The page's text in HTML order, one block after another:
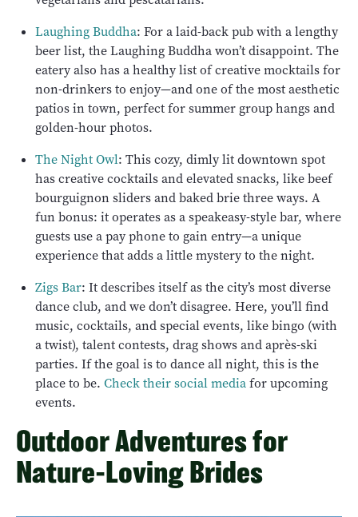
Laughing Buddha: For a laid-back pub with a lengthy
beer list, the Laughing Buddha won’t disappoint. The
eatery also has a healthy list of creative mocktails for
non-drinkers to enjoy—and one of the most aesthetic
patios in town, perfect for summer group hangs and
golden-hour photos.
The Night Owl: This cozy, dimly lit downtown spot
has creative cocktails and elevated snacks, like beef
bourguignon sliders and baked brie three ways. A
fun bonus: it operates as a speakeasy-style bar, where
guests use a pay phone to gain entry—a unique
experience that adds a little mystery to the night.
Zigs Bar: It describes itself as the city’s most diverse
dance club, and we don’t disagree. Here, you’ll find
music, cocktails, and special events, like bingo (with
a twist), talent contests, drag shows and après-ski
parties. If the goal is to dance all night, this is the
place to be. Check their social mediafor upcoming
events.
Outdoor Adventures for
Nature-Loving Brides